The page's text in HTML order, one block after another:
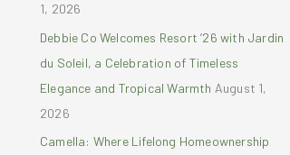
1, 2026
Debbie Co Welcomes Resort ’26 with Jardin
du Soleil, a Celebration of Timeless
Elegance and Tropical Warmth August 1,
2026
Camella: Where Lifelong Homeownership